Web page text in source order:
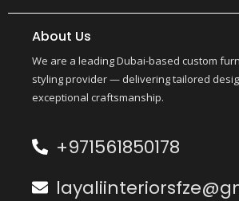
About Us
We are a leading Dubai-based custom
styling provider — delivering tailored
exceptional craftsmanship.
+971561850178